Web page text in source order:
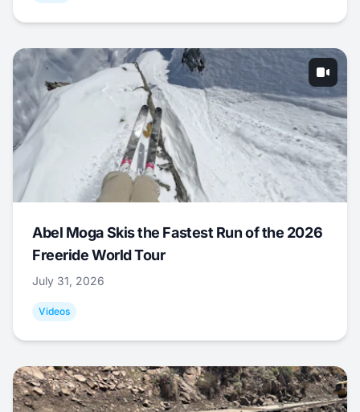
Abel Moga Skis the Fastest Run of the 2026
Freeride World Tour
July 31, 2026
Videos